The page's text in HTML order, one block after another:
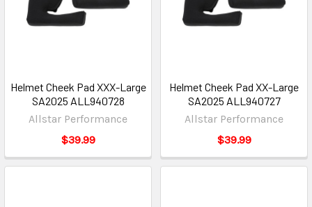
Helmet Cheek Pad XXX-Large
SA2025 ALL940728
Allstar Performance
$39.99
Helmet Cheek Pad XX-Large
SA2025 ALL940727
Allstar Performance
$39.99